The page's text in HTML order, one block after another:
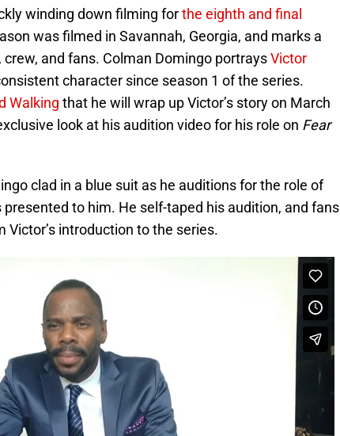
winding down filming forthe eighth and final
was filmed in Savannah, Georgia, and marks a
and fans. Colman Domingo portraysVictor
character since season 1 of the series.
Walking that he will wrap up Victor’s story on March
look at his audition video for his role on Fear
clad in a blue suit as he auditions for the role of
to him. He self-taped his audition, and fans
introduction to the series.